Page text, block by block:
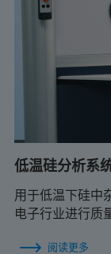
低温硅分析系
用于低温下硅中
电子行业进行质
阅读更多